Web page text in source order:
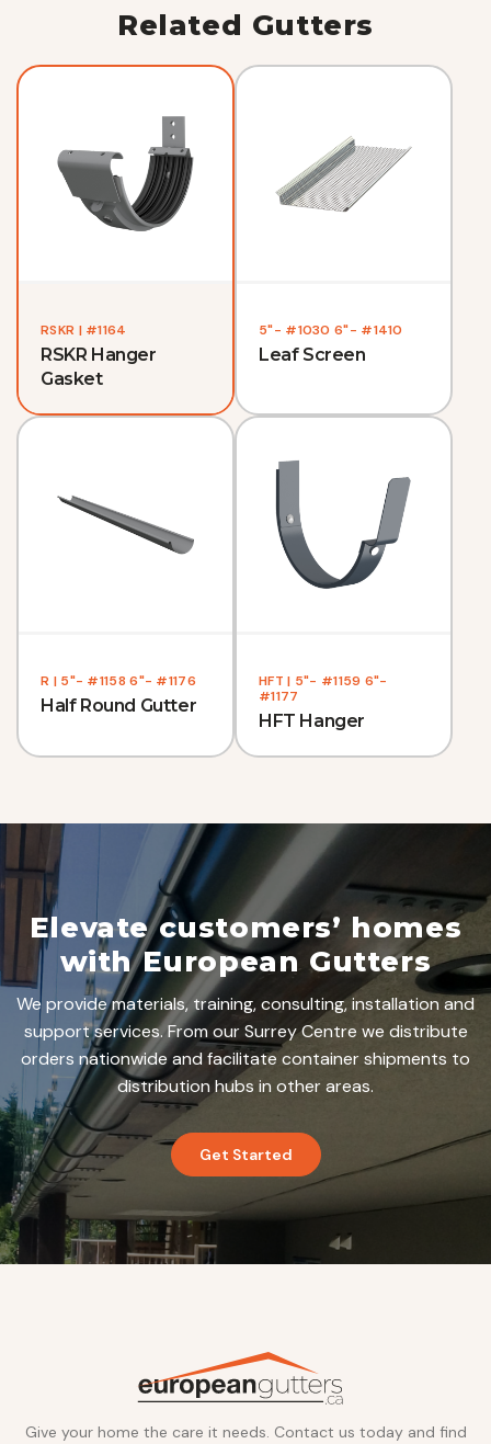
Related Gutters
RSKR | #1164
RSKR Hanger
Gasket
5"- #1030 6"- #1410
Leaf Screen
R | 5"- #1158 6"- #1176
Half Round Gutter
HFT | 5"- #1159 6"-
#1177
HFT Hanger
Elevate customers’ homes
with European Gutters
We provide materials, training, consulting, installation and
support services. From our Surrey Centre we distribute
orders nationwide and facilitate container shipments to
distribution hubs in other areas.
Get Started
Give your home the care it needs. Contact us today and find